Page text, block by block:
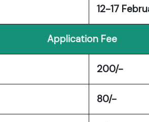
12-17
Application Fee
200/-
80/-